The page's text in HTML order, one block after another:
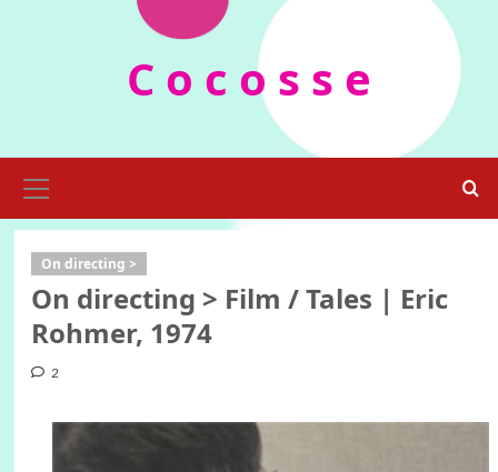
C o c o s s e
Menu
On directing >
On directing > Film / Tales | Eric
Rohmer, 1974
2